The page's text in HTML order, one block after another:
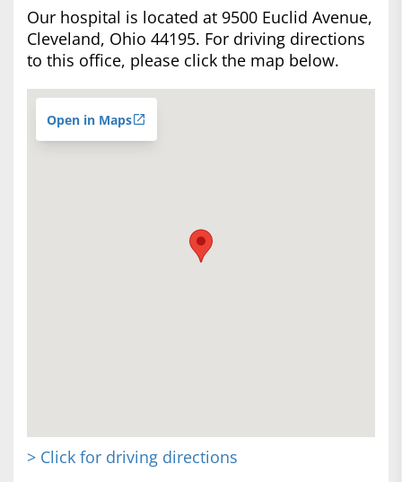
Our hospital is located at 9500 Euclid Avenue,
Cleveland, Ohio 44195. For driving directions
to this office, please click the map below.
Open in Maps
> Click for driving directions